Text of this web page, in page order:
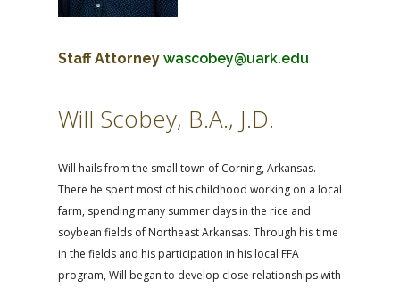
Staff Attorney wascobey@uark.edu
Will Scobey, B.A., J.D.
Will hails from the small town of Corning, Arkansas.
There he spent most of his childhood working on a local
farm, spending many summer days in the rice and
soybean fields of Northeast Arkansas. Through his time
in the fields and his participation in his local FFA
program, Will began to develop close relationships with